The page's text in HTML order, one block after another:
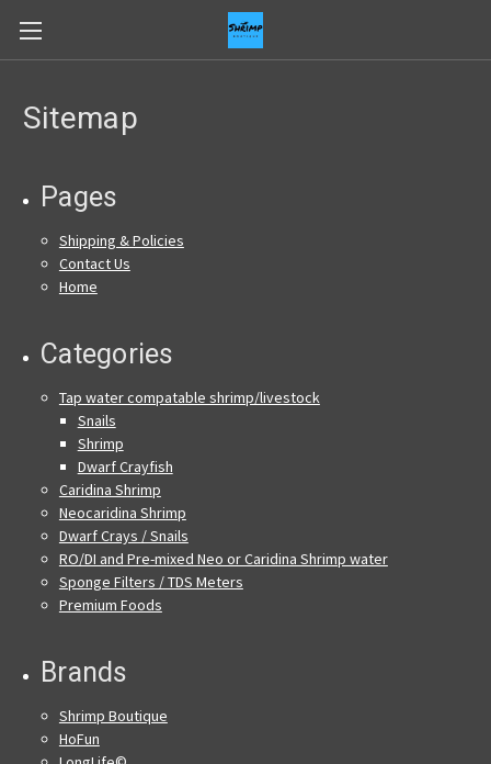
Sitemap
Pages
Shipping & Policies
Contact Us
Home
Categories
Tap water compatable shrimp/livestock
Snails
Shrimp
Dwarf Crayfish
Caridina Shrimp
Neocaridina Shrimp
Dwarf Crays / Snails
RO/DI and Pre-mixed Neo or Caridina Shrimp water
Sponge Filters / TDS Meters
Premium Foods
Brands
Shrimp Boutique
HoFun